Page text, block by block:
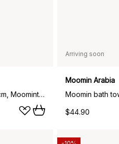
Moomin bath towel 70x140 cm, Moomintroll navy blue
Arriving soon
Moomin Arabia
$44.90